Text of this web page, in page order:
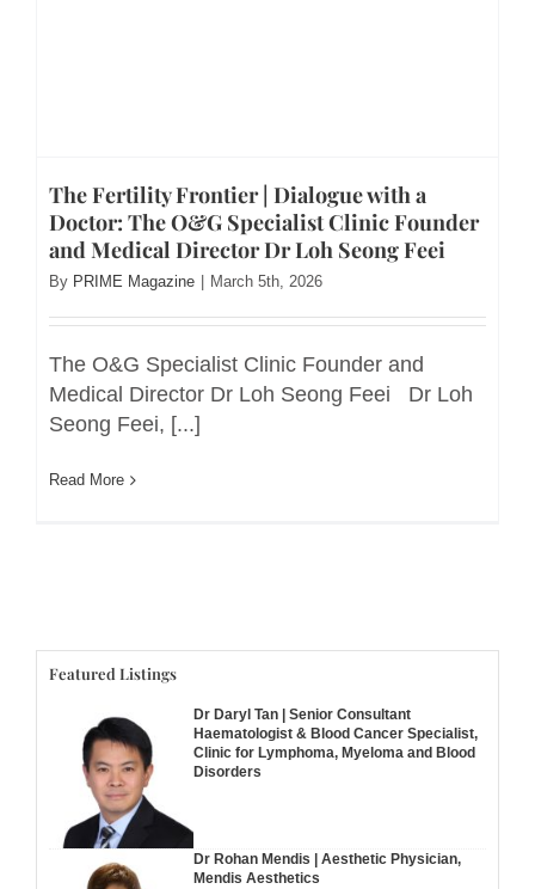
The Fertility Frontier | Dialogue with a
Doctor: The O&G Specialist Clinic Founder
and Medical Director Dr Loh Seong Feei
By PRIME Magazine March 5th, 2026
The O&G Specialist Clinic Founder and
Medical Director Dr Loh Seong Feei Dr Loh
Seong Feei, [...]
Read More
Featured Listings
Dr Daryl Tan | Senior Consultant
Haematologist & Blood Cancer Specialist,
Clinic for Lymphoma, Myeloma and Blood
Disorders
Dr Rohan Mendis | Aesthetic Physician,
Mendis Aesthetics